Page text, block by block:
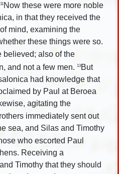
11 Now these were more noble
in that they received the
mind, examining the
these things were so.
believed; also of the
and not a few men. 13 But
had knowledge that
by Paul at Beroea
agitating the
immediately sent out
sea, and Silas and Timothy
who escorted Paul
Receiving a
Timothy that they should